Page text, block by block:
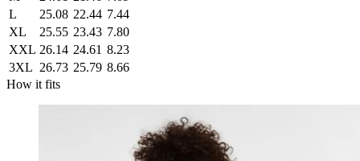
L
25.08 22.44 7.44
XL
25.55 23.43 7.80
XXL 26.14 24.61 8.23
3XL 26.73 25.79 8.66
How it fits